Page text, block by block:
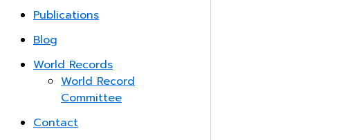
Publications
Blog
World Records
World Record
Committee
Contact